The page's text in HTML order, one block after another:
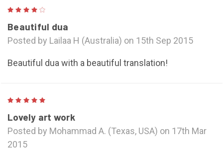
Beautiful dua
Posted by Lailaa H (Australia) on 15th Sep 2015
Beautiful dua with a beautiful translation!
Lovely art work
Posted by Mohammad A. (Texas, USA) on 17th Mar
2015